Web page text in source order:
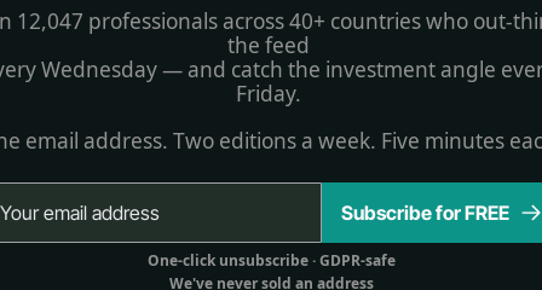
12,047 professionals across 40+ countries who out-
the feed
Wednesday — and catch the investment angle
Friday.
email address. Two editions a week. Five minutes
Subscribe for FREE
One-click unsubscribe · GDPR-safe
We've never sold an address